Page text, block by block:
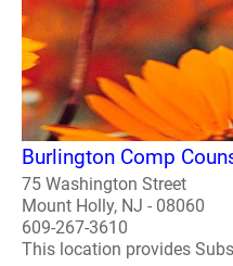
Burlington Comp
75 Washington Street
Mount Holly, NJ - 08060
609-267-3610
This location provides